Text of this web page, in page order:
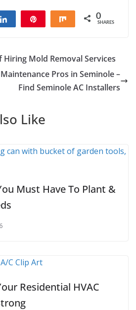
Share Share 0
SHARES
Hiring Mold Removal Services
Pros in Seminole –
Find Seminole AC Installers
Like
Must Have To Plant &
6
Residential HVAC